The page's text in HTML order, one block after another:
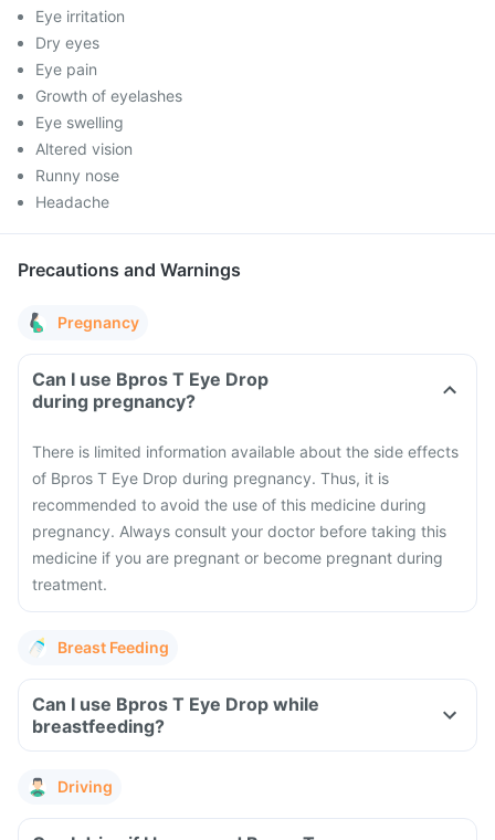
Eye irritation
Dry eyes
Eye pain
Growth of eyelashes
Eye swelling
Altered vision
Runny nose
Headache
Precautions and Warnings
Pregnancy
Can I use Bpros T Eye Drop
during pregnancy?
There is limited information available about the side effects
of Bpros T Eye Drop during pregnancy. Thus, it is
recommended to avoid the use of this medicine during
pregnancy. Always consult your doctor before taking this
medicine if you are pregnant or become pregnant during
treatment.
Breast Feeding
Can I use Bpros T Eye Drop while
breastfeeding?
Driving